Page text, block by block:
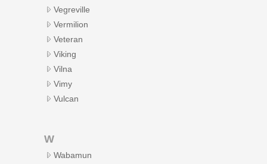
Vegreville
Vermilion
Veteran
Viking
Vilna
Vimy
Vulcan
W
Wabamun